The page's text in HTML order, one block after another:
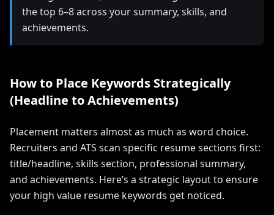
the top 6–8 across your summary, skills, and
achievements.
How to Place Keywords Strategically
(Headline to Achievements)
Placement matters almost as much as word choice.
Recruiters and ATS scan specific resume sections first:
title/headline, skills section, professional summary,
and achievements. Here’s a strategic layout to ensure
your high value resume keywords get noticed.